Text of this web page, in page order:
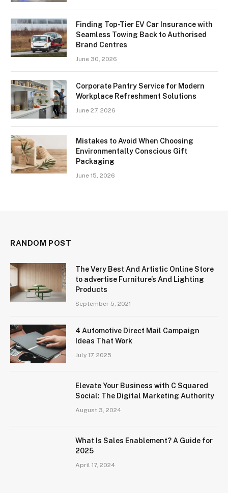
Finding Top-Tier EV Car Insurance with
Seamless Towing Back to Authorised
Brand Centres
June 30, 2026
Corporate Pantry Service for Modern
Workplace Refreshment Solutions
June 27, 2026
Mistakes to Avoid When Choosing
Environmentally Conscious Gift
Packaging
June 15, 2026
RANDOM POST
The Very Best And Artistic Online Store
to advertise Furniture’s And Lighting
Products
September 5, 2021
4 Automotive Direct Mail Campaign
Ideas That Work
July 17, 2025
Elevate Your Business with C Squared
Social: The Digital Marketing Authority
August 3, 2024
What Is Sales Enablement? A Guide for
2025
April 17, 2024